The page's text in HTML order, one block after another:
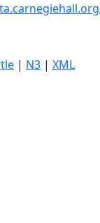
| N3 | XML